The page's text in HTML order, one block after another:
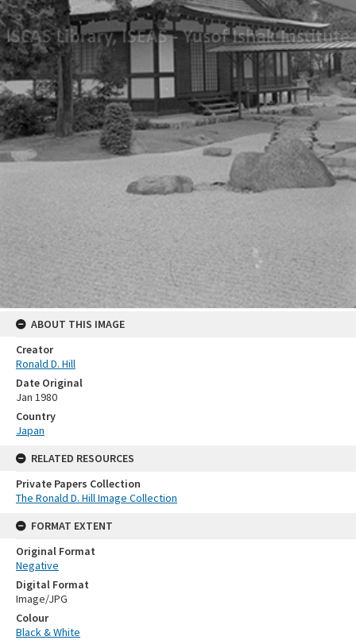
ABOUT THIS IMAGE
Creator
Ronald D. Hill
Date Original
Jan 1980
Country
Japan
RELATED RESOURCES
Private Papers Collection
The Ronald D. Hill Image Collection
FORMAT EXTENT
Original Format
Negative
Digital Format
Image/JPG
Colour
Black & White